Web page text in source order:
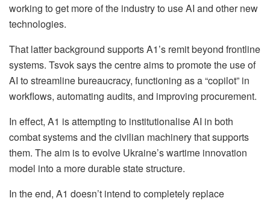
working to get more of the industry to use AI and other new
technologies.
That latter background supports A1’s remit beyond frontline
systems. Tsvok says the centre aims to promote the use of
AI to streamline bureaucracy, functioning as a “copilot” in
workflows, automating audits, and improving procurement.
In effect, A1 is attempting to institutionalise AI in both
combat systems and the civilian machinery that supports
them. The aim is to evolve Ukraine’s wartime innovation
model into a more durable state structure.
In the end, A1 doesn’t intend to completely replace